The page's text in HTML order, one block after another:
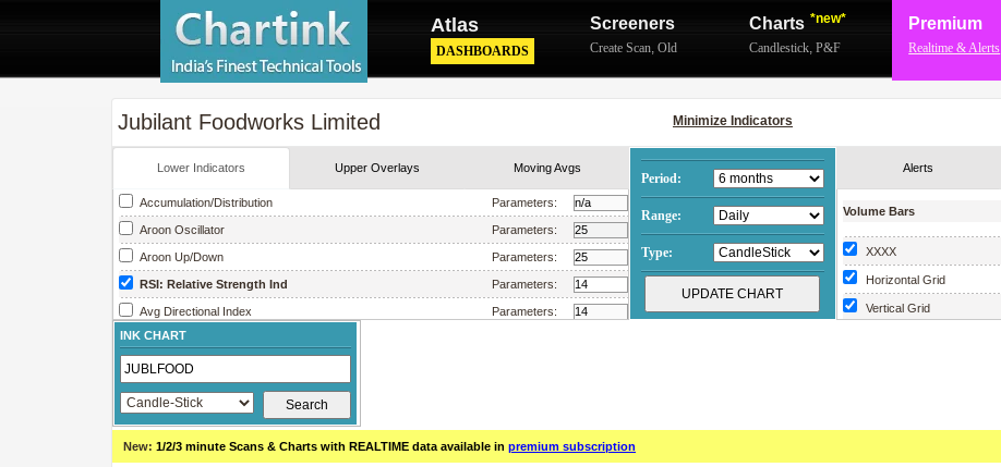
Atlas
DASHBOARDS
Screeners
Create Scan, Old
Charts *new*
Candlestick, P&F
Premium
Realtime & Alerts
Jubilant Foodworks Limited Minimize Indicators
Lower Indicators Upper Overlays Moving Avgs
Accumulation/Distribution Parameters:
Aroon Oscillator Parameters:
Aroon Up/Down Parameters:
RSI: Relative Strength Ind Parameters:
Avg Directional Index Parameters:
Avg True Range
Bollinger Band Width
Chaikin Money Flow
Chaikin Volatility Parameters:
Period:
Range:
Type:
Alerts
Volume Bars
XXXX
Horizontal Grid
Vertical Grid
INK CHART
New: 1/2/3 minute Scans & Charts with REALTIME data available in premium subscription